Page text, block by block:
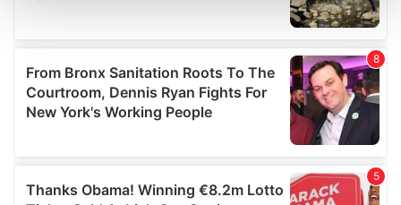
details section.
We use cookies to personalise content and ads, to
provide social media features and to analyse our traffic.
We also share information about your use of our site with
our social media, advertising and analytics partners who
may combine it with other information that you’ve